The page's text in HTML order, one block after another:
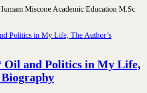
Miscone Academic Education M.Sc
Oil and Politics in My Life,
Biography